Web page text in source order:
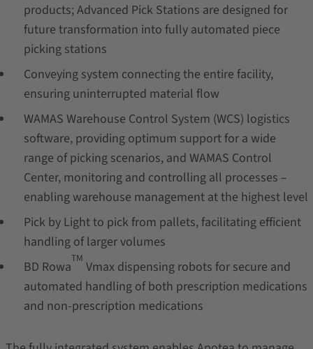
products; Advanced Pick Stations are designed for
future transformation into fully automated piece
picking stations
Conveying system connecting the entire facility,
ensuring uninterrupted material flow
WAMAS Warehouse Control System (WCS) logistics
software, providing optimum support for a wide
range of picking scenarios, and WAMAS Control
Center, monitoring and controlling all processes –
enabling warehouse management at the highest level
Pick by Light to pick from pallets, facilitating efficient
handling of larger volumes
BD Rowa
TM
Vmax dispensing robots for secure and
automated handling of both prescription medications
and non-prescription medications